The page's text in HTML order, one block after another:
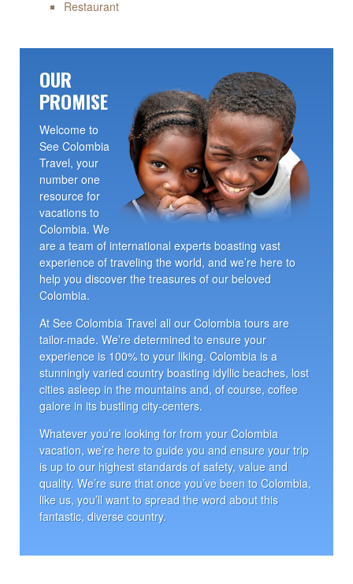
Restaurant
OUR
PROMISE
Welcome to
See Colombia
Travel, your
number one
resource for
vacations to
Colombia. We
are a team of international experts boasting vast
experience of traveling the world, and we’re here to
help you discover the treasures of our beloved
Colombia.
At See Colombia Travel all our Colombia tours are
tailor-made. We’re determined to ensure your
experience is 100% to your liking. Colombia is a
stunningly varied country boasting idyllic beaches, lost
cities asleep in the mountains and, of course, coffee
galore in its bustling city-centers.
Whatever you’re looking for from your Colombia
vacation, we’re here to guide you and ensure your trip
is up to our highest standards of safety, value and
quality. We’re sure that once you’ve been to Colombia,
like us, you’ll want to spread the word about this
fantastic, diverse country.